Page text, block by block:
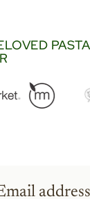
bisque.